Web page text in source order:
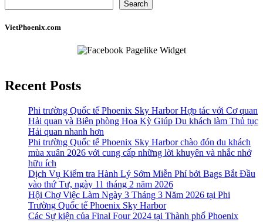
Search
VietPhoenix.com
Recent Posts
Phi trường Quốc tế Phoenix Sky Harbor Hợp tác với Cơ quan
Hải quan và Biên phòng Hoa Kỳ Giúp Du khách làm Thủ tục
Hải quan nhanh hơn
Phi trường Quốc tế Phoenix Sky Harbor chào đón du khách
mùa xuân 2026 với cung cấp những lời khuyên và nhắc nhở
hữu ích
Dịch Vụ Kiểm tra Hành Lý Sớm Miễn Phí bởi Bags Bắt Đầu
vào thứ Tư, ngày 11 tháng 2 năm 2026
Hội Chợ Việc Làm Ngày 3 Tháng 3 Năm 2026 tại Phi
Trường Quốc tế Phoenix Sky Harbor
Các Sự kiện của Final Four 2024 tại ​Thành phố Phoenix